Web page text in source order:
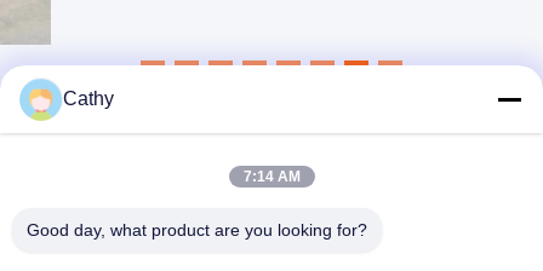
Cathy
7:14 AM
Good day, what product are you looking for?